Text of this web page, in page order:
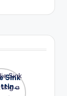
Sink